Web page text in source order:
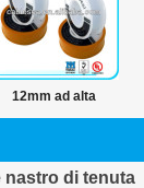
tenuta
12mm ad alta
nastro in ptfe
nastro di tenuta